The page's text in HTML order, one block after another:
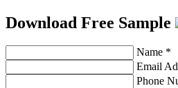
Download Free Sample
Name *
Email
Phone